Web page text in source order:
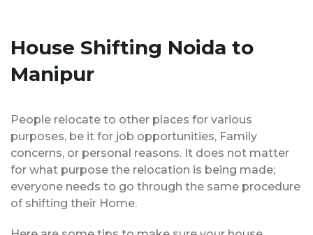
House Shifting Noida to
Manipur
People relocate to other places for various
purposes, be it for job opportunities, Family
concerns, or personal reasons. It does not matter
for what purpose the relocation is being made;
everyone needs to go through the same procedure
of shifting their Home.